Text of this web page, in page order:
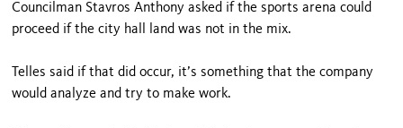
Councilman Stavros Anthony asked if the sports arena could
proceed if the city hall land was not in the mix.
Telles said if that did occur, it’s something that the company
would analyze and try to make work.